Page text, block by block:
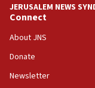
07:42
Israeli Navy
06:55
Palestinians
accidentally
JERUSALEM NEWS
Connect
About JNS
Donate
Newsletter